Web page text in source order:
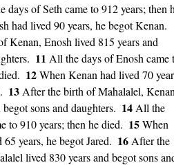
days of Seth came to 912 years; then
had lived 90 years, he begot Kenan.
Kenan, Enosh lived 815 years and
11 All the days of Enosh came
12When Kenan had lived 70
13 After the birth of Mahalalel,
sons and daughters. 14 All the
to 910 years; then he died. 15When
years, he begot Jared. 16 After the
lived 830 years and begot sons